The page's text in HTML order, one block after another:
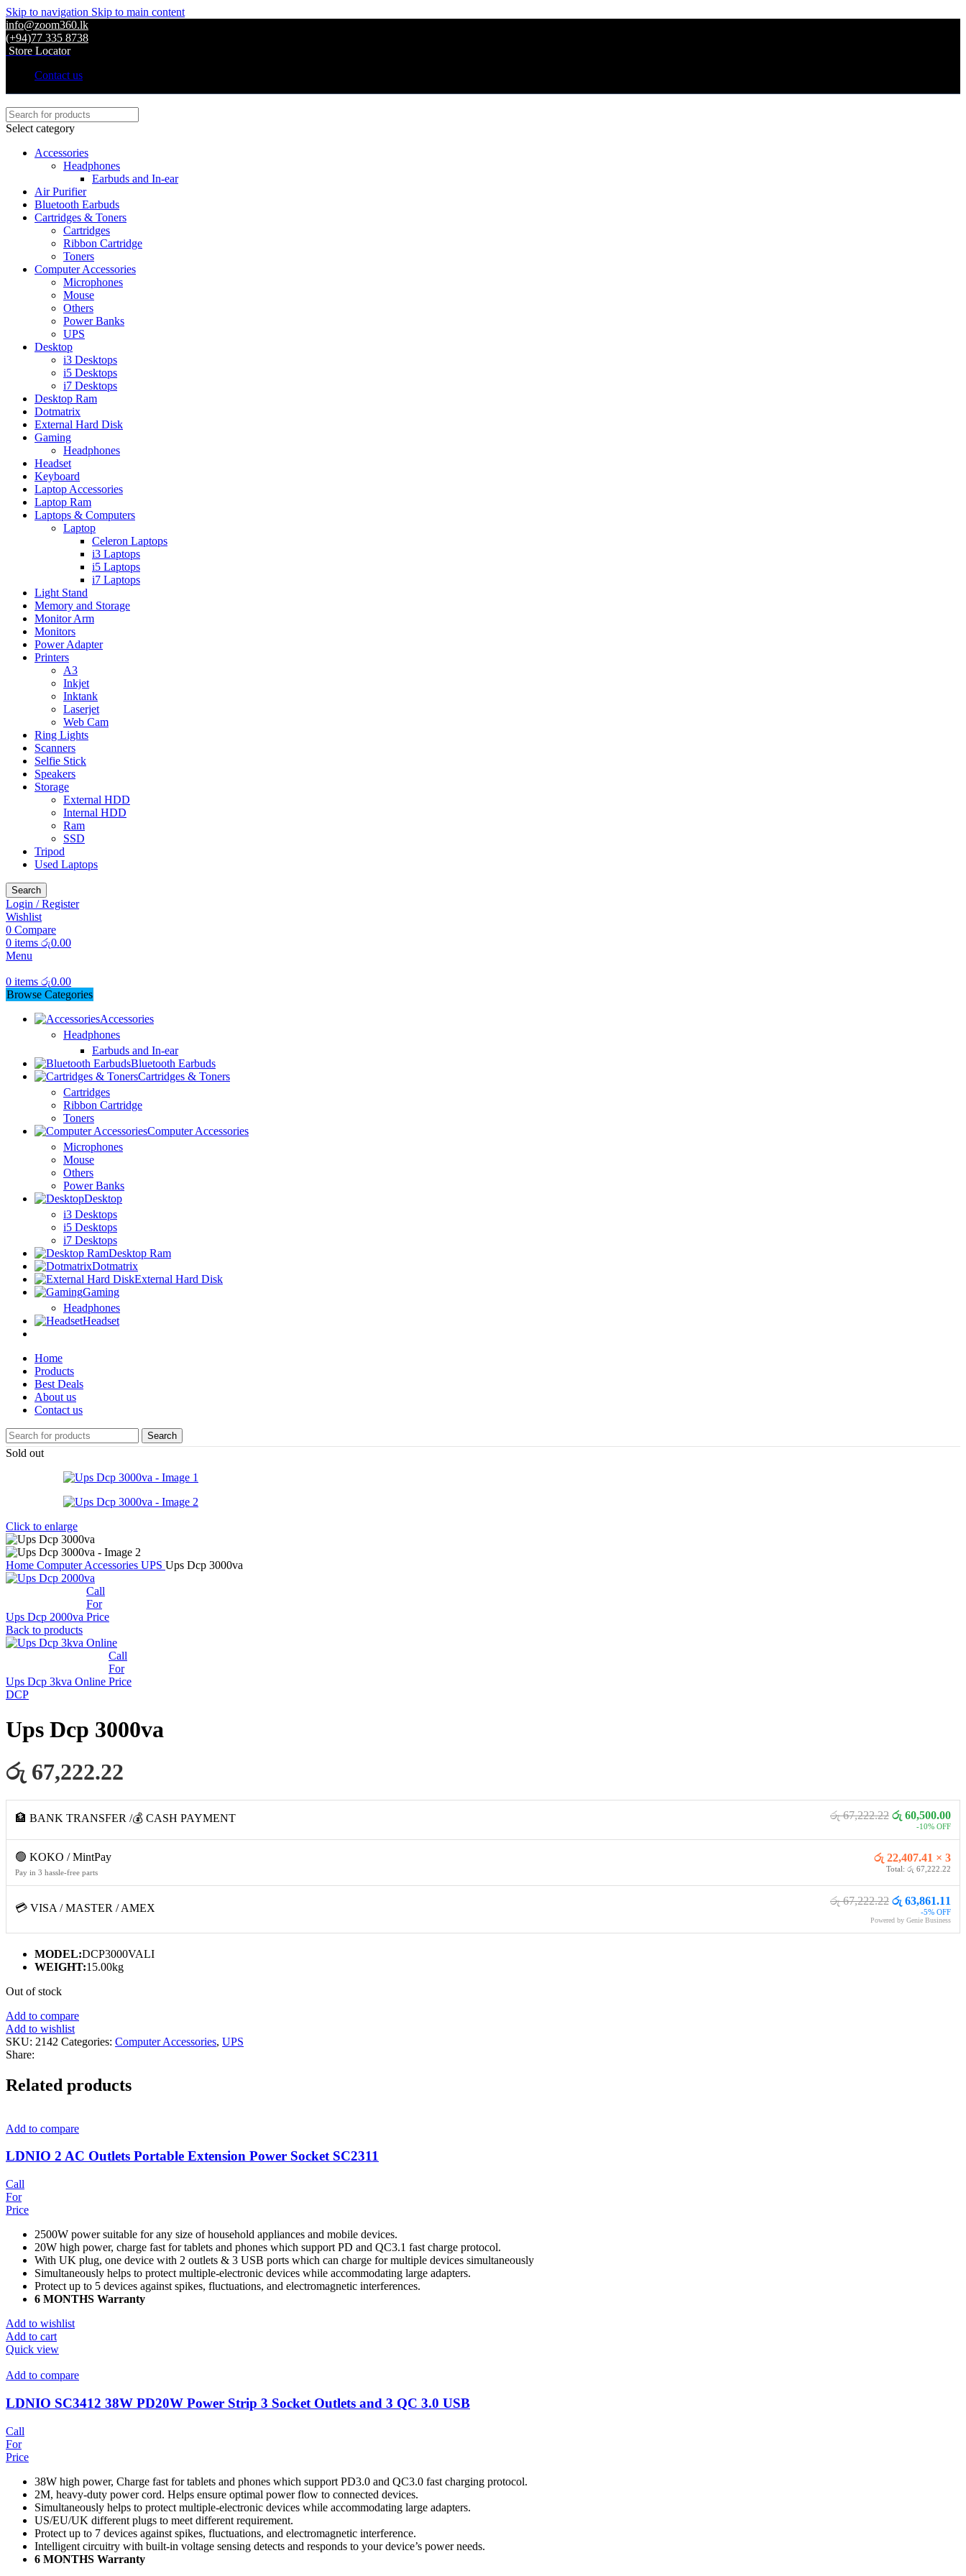
Skip to navigation Skip to main content
info@zoom360.lk
(+94)77 335 8738
Store Locator
Contact us
Select category
Accessories
Headphones
Earbuds and In-ear
Air Purifier
Bluetooth Earbuds
Cartridges & Toners
Cartridges
Ribbon Cartridge
Toners
Computer Accessories
Microphones
Mouse
Others
Power Banks
UPS
Desktop
i3 Desktops
i5 Desktops
i7 Desktops
Desktop Ram
Dotmatrix
External Hard Disk
Gaming
Headphones
Headset
Keyboard
Laptop Accessories
Laptop Ram
Laptops & Computers
Laptop
Celeron Laptops
i3 Laptops
i5 Laptops
i7 Laptops
Light Stand
Memory and Storage
Monitor Arm
Monitors
Power Adapter
Printers
A3
Inkjet
Inktank
Laserjet
Web Cam
Ring Lights
Scanners
Selfie Stick
Speakers
Storage
External HDD
Internal HDD
Ram
SSD
Tripod
Used Laptops
Search
Login / Register
Wishlist
0 Compare
0 items රු0.00
Menu
0 items රු0.00
Browse Categories
Accessories
Headphones
Earbuds and In-ear
Bluetooth Earbuds
Cartridges & Toners
Cartridges
Ribbon Cartridge
Toners
Computer Accessories
Microphones
Mouse
Others
Power Banks
Desktop
i3 Desktops
i5 Desktops
i7 Desktops
Desktop Ram
Dotmatrix
External Hard Disk
Gaming
Headphones
Headset
Home
Products
Best Deals
About us
Contact us
Search
Sold out
Click to enlarge
Home Computer Accessories UPS Ups Dcp 3000va
Ups Dcp 2000va
Call
For
Price
Back to products
Ups Dcp 3kva Online
Call
For
Price
DCP
Ups Dcp 3000va
රු 67,222.22
🏦 BANK TRANSFER /💰 CASH PAYMENT රු 67,222.22 රු 60,500.00
-10% OFF
🟢 KOKO / MintPay
Pay in 3 hassle-free parts
රු 22,407.41 × 3
Total: රු 67,222.22
💳 VISA / MASTER / AMEX
රු 67,222.22 රු 63,861.11
-5% OFF
Powered by Genie Business
MODEL:DCP3000VALI
WEIGHT:15.00kg
Out of stock
Add to compare
Add to wishlist
SKU: 2142 Categories: Computer Accessories, UPS
Share:
Related products
Add to compare
LDNIO 2 AC Outlets Portable Extension Power Socket SC2311
Call
For
Price
2500W power suitable for any size of household appliances and mobile devices.
20W high power, charge fast for tablets and phones which support PD and QC3.1 fast charge protocol.
With UK plug, one device with 2 outlets & 3 USB ports which can charge for multiple devices simultaneously
Simultaneously helps to protect multiple-electronic devices while accommodating large adapters.
Protect up to 5 devices against spikes, fluctuations, and electromagnetic interferences.
6 MONTHS Warranty
Add to wishlist
Add to cart
Quick view
Add to compare
LDNIO SC3412 38W PD20W Power Strip 3 Socket Outlets and 3 QC 3.0 USB
Call
For
Price
38W high power, Charge fast for tablets and phones which support PD3.0 and QC3.0 fast charging protocol.
2M, heavy-duty power cord. Helps ensure optimal power flow to connected devices.
Simultaneously helps to protect multiple-electronic devices while accommodating large adapters.
US/EU/UK different plugs to meet different requirement.
Protect up to 7 devices against spikes, fluctuations, and electromagnetic interference.
Intelligent circuitry with built-in voltage sensing detects and responds to your device’s power needs.
6 MONTHS Warranty